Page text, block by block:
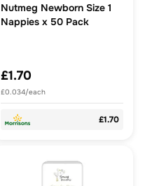
Nutmeg Newborn Size 1
Nappies x 50 Pack
£1.70
£0.034/each
£1.70